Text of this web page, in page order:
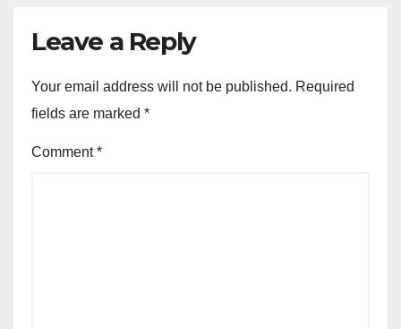
Leave a Reply
Your email address will not be published. Required
fields are marked *
Comment*